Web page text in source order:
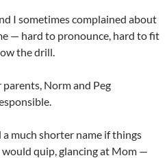
I sometimes complained about
— hard to pronounce, hard to fit
the drill.
Norm and Peg
much shorter name if things
would quip, glancing at Mom —